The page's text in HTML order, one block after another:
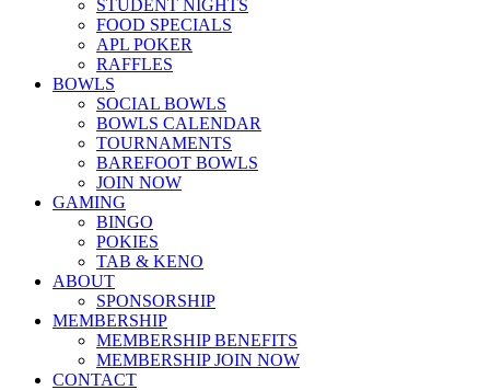
STUDENT NIGHTS
FOOD SPECIALS
APL POKER
RAFFLES
BOWLS
SOCIAL BOWLS
BOWLS CALENDAR
TOURNAMENTS
BAREFOOT BOWLS
JOIN NOW
GAMING
BINGO
POKIES
TAB & KENO
ABOUT
SPONSORSHIP
MEMBERSHIP
MEMBERSHIP BENEFITS
MEMBERSHIP JOIN NOW
CONTACT